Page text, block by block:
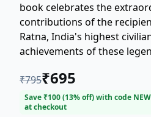
book celebrates the
contributions of the
Ratna, India's highest
achievements of these
interested in Indian history,
inspirational stories. Get
motivated by the legacy of
₹795₹695
Save ₹100(13% off) with code
at checkout